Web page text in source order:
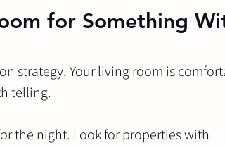
for Something
strategy. Your living room is
telling.
the night. Look for properties with